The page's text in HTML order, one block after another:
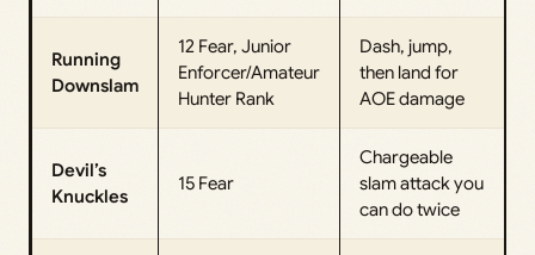
Running
Downslam
12 Fear, Junior
Enforcer/Amateur
Hunter Rank
Dash, jump,
then land for
AOE damage
Devil’s
Knuckles
15 Fear
Chargeable
slam attack you
can do twice